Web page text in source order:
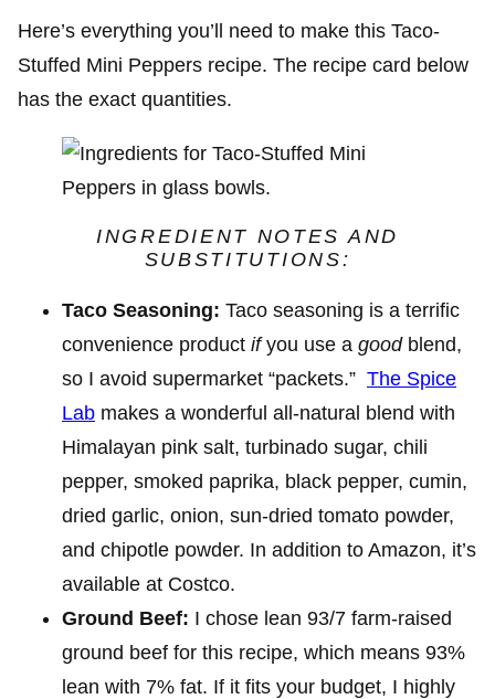
Here’s everything you’ll need to make this Taco-
Stuffed Mini Peppers recipe. The recipe card below
has the exact quantities.
INGREDIENT NOTES AND
SUBSTITUTIONS:
Taco Seasoning: Taco seasoning is a terrific
convenience product ifyou use a good blend,
so I avoid supermarket “packets.” The Spice
Lab makes a wonderful all-natural blend with
Himalayan pink salt, turbinado sugar, chili
pepper, smoked paprika, black pepper, cumin,
dried garlic, onion, sun-dried tomato powder,
and chipotle powder. In addition to Amazon, it’s
available at Costco.
Ground Beef: I chose lean 93/7 farm-raised
ground beef for this recipe, which means 93%
lean with 7% fat. If it fits your budget, I highly